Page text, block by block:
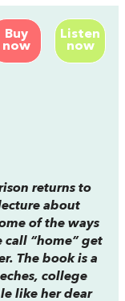
Buy
now
Listen
now
returns to
about
of the ways
call “home” get
The book is a
college
like her dear